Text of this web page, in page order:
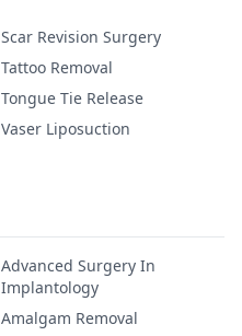
Scar Revision Surgery
Tattoo Removal
Tongue Tie Release
Vaser Liposuction
Advanced Surgery In
Implantology
Amalgam Removal